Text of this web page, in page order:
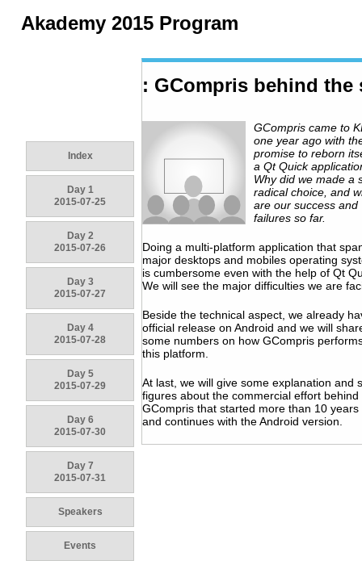
Akademy 2015 Program
Index
Day 1
2015-07-25
Day 2
2015-07-26
Day 3
2015-07-27
Day 4
2015-07-28
Day 5
2015-07-29
Day 6
2015-07-30
Day 7
2015-07-31
Speakers
Events
: GCompris behind the
GCompris came to
one year ago with
promise to reborn
a Qt Quick
Why did we made a
radical choice, and
are our success and
failures so far.
Doing a multi-platform application that
major desktops and mobiles operating
is cumbersome even with the help of Qt
We will see the major difficulties we are
Beside the technical aspect, we already
official release on Android and we will
some numbers on how GCompris
this platform.
At last, we will give some explanation and
figures about the commercial effort behind
GCompris that started more than 10 years
and continues with the Android version.